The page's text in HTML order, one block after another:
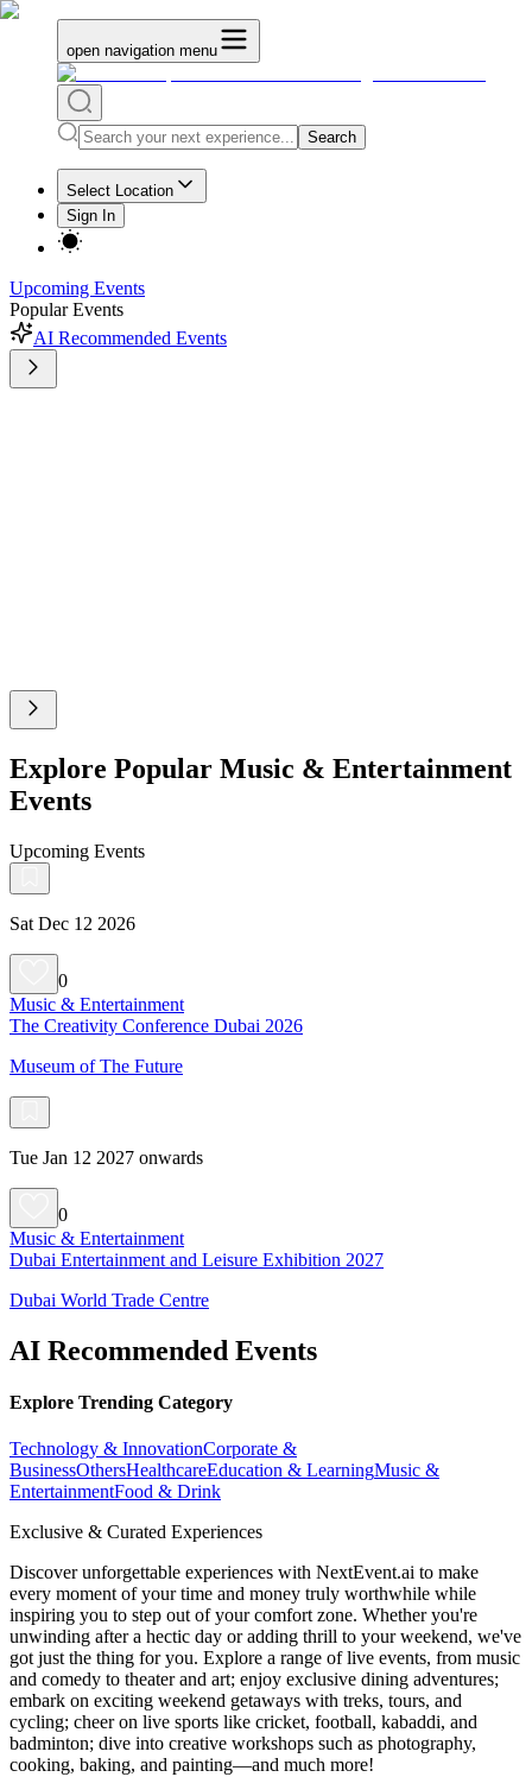
open navigation menu
Search
Select Location
Sign In
Upcoming Events
Popular Events
AI Recommended Events
Explore Popular Music & Entertainment
Events
Upcoming Events
Sat Dec 12 2026
0
Music & Entertainment
The Creativity Conference Dubai 2026
Museum of The Future
Tue Jan 12 2027 onwards
0
Music & Entertainment
Dubai Entertainment and Leisure Exhibition 2027
Dubai World Trade Centre
AI Recommended Events
Explore Trending Category
Technology & InnovationCorporate &
BusinessOthersHealthcareEducation & LearningMusic &
EntertainmentFood & Drink
Exclusive & Curated Experiences
Discover unforgettable experiences with NextEvent.ai to make
every moment of your time and money truly worthwhile while
inspiring you to step out of your comfort zone. Whether you're
unwinding after a hectic day or adding thrill to your weekend, we've
got just the thing for you. Explore a range of live events, from music
and comedy to theater and art; enjoy exclusive dining adventures;
embark on exciting weekend getaways with treks, tours, and
cycling; cheer on live sports like cricket, football, kabaddi, and
badminton; dive into creative workshops such as photography,
cooking, baking, and painting—and much more!